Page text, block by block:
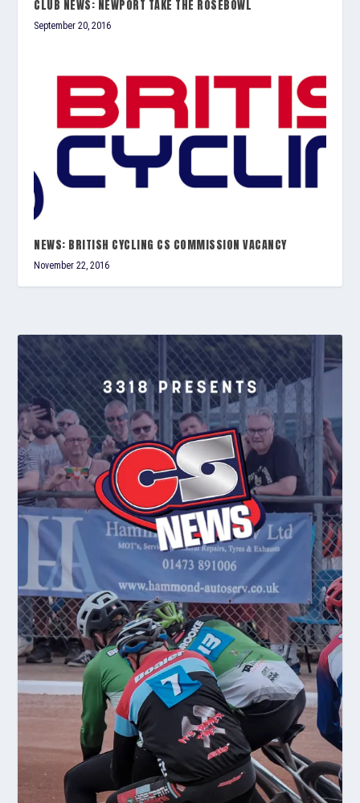
CLUB NEWS: NEWPORT TAKE THE ROSEBOWL
September 20, 2016
NEWS: BRITISH CYCLING CS COMMISSION VACANCY
November 22, 2016